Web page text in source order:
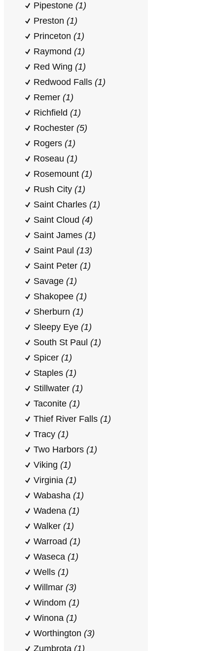
Pipestone (1)
Preston (1)
Princeton (1)
Raymond (1)
Red Wing (1)
Redwood Falls (1)
Remer (1)
Richfield (1)
Rochester (5)
Rogers (1)
Roseau (1)
Rosemount (1)
Rush City (1)
Saint Charles (1)
Saint Cloud (4)
Saint James (1)
Saint Paul (13)
Saint Peter (1)
Savage (1)
Shakopee (1)
Sherburn (1)
Sleepy Eye (1)
South St Paul (1)
Spicer (1)
Staples (1)
Stillwater (1)
Taconite (1)
Thief River Falls (1)
Tracy (1)
Two Harbors (1)
Viking (1)
Virginia (1)
Wabasha (1)
Wadena (1)
Walker (1)
Warroad (1)
Waseca (1)
Wells (1)
Willmar (3)
Windom (1)
Winona (1)
Worthington (3)
Zumbrota (1)